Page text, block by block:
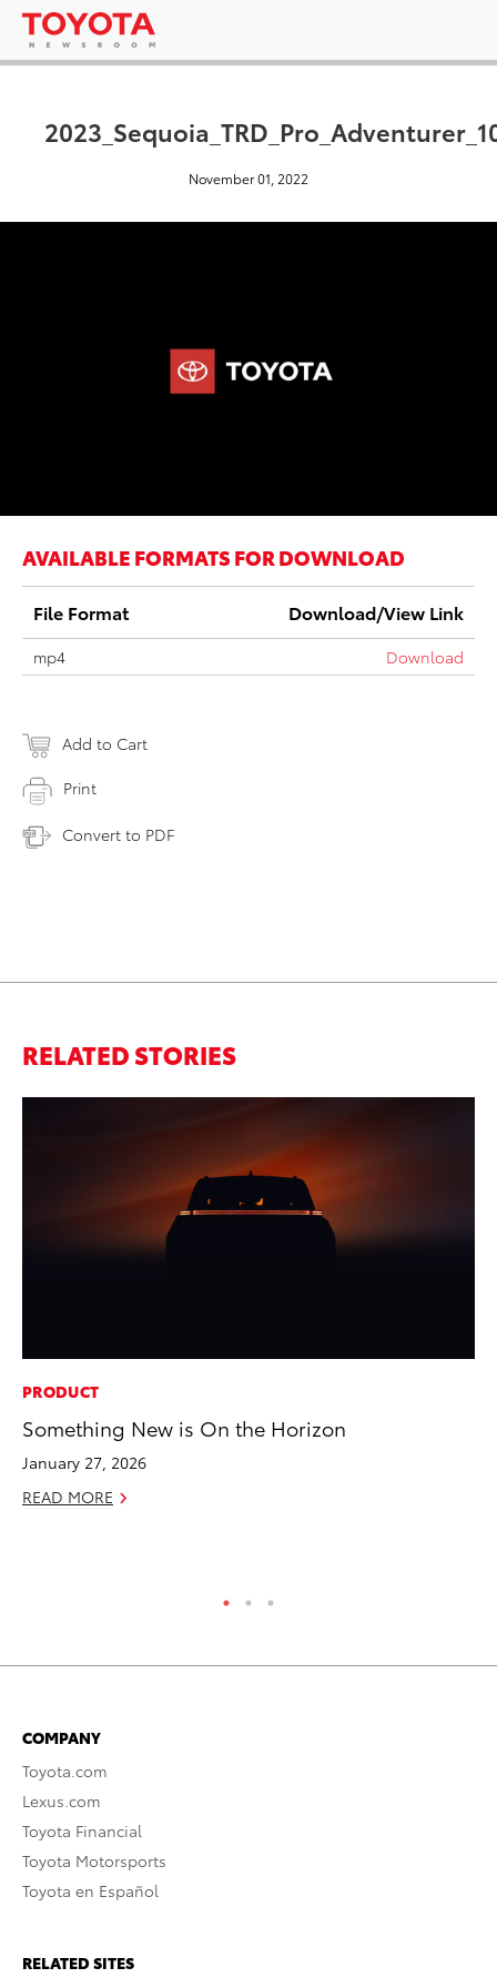
November 01, 2022
AVAILABLE FORMATS FOR DOWNLOAD
File Format Download/View Link
mp4 Download
Add to Cart
Print
Convert to PDF
RELATED STORIES
PRODUCT
Something New is On the Horizon
January 27, 2026
READ MORE
COMPANY
Toyota.com
Lexus.com
Toyota Financial
Toyota Motorsports
Toyota en Español
RELATED SITES